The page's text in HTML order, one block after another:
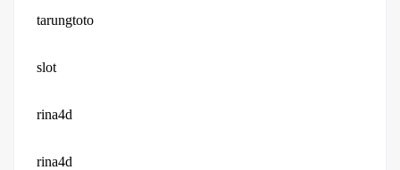
tarungtoto
slot
rina4d
rina4d